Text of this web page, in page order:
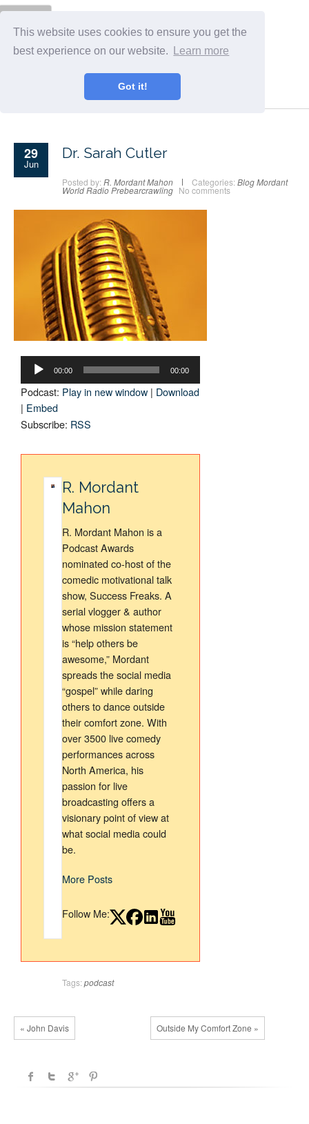
This website uses cookies to ensure you get the
best experience on our website.
Learn more
Got it!
29
Jun
Dr. Sarah Cutler
Posted by: R. Mordant Mahon Categories: BlogMordant
World RadioPrebearcrawling No comments
Audio
Player 00:00 00:00
Podcast: Play in new window | Download
| Embed
Subscribe: RSS
R. Mordant
Mahon
R. Mordant Mahon is a
Podcast Awards
nominated co-host of the
comedic motivational talk
show, Success Freaks. A
serial vlogger & author
whose mission statement
is “help others be
awesome,” Mordant
spreads the social media
“gospel” while daring
others to dance outside
their comfort zone. With
over 3500 live comedy
performances across
North America, his
passion for live
broadcasting offers a
visionary point of view at
what social media could
be.
More Posts
Follow Me:
Tags: podcast
« John Davis Outside My Comfort Zone »